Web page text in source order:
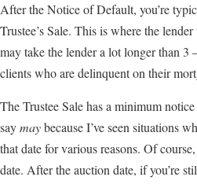
After the Notice of Default, you’re
Trustee’s Sale. This is where the
may take the lender a lot longer than 3
clients who are delinquent on their
The Trustee Sale has a minimum
saymaybecause I’ve seen situations
that date for various reasons. Of
date. After the auction date, if you’re